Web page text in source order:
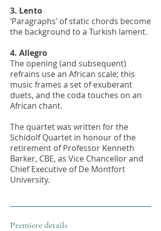
3. Lento
‘Paragraphs’ of static chords become
the background to a Turkish lament.
4. Allegro
The opening (and subsequent)
refrains use an African scale; this
music frames a set of exuberant
duets, and the coda touches on an
African chant.
The quartet was written for the
Schidolf Quartet in honour of the
retirement of Professor Kenneth
Barker, CBE, as Vice Chancellor and
Chief Executive of De Montfort
University.
Premiere details